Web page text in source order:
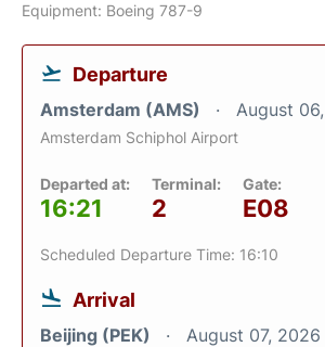
Equipment: Boeing 787-9
Departure
Amsterdam (AMS) August
Amsterdam Schiphol Airport
Departed at:
16:21
Terminal:
2
Gate:
E08
Scheduled Departure Time: 16:10
Arrival
Beijing (PEK) August 07, 2026